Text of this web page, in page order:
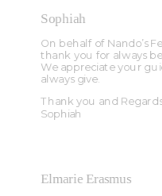
Sophiah
On behalf of Nando’s
thank you for always
We appreciate your
always give.
Thank you and
Sophiah
Elmarie Erasmus